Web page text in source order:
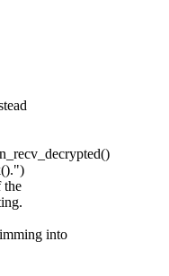
the
into